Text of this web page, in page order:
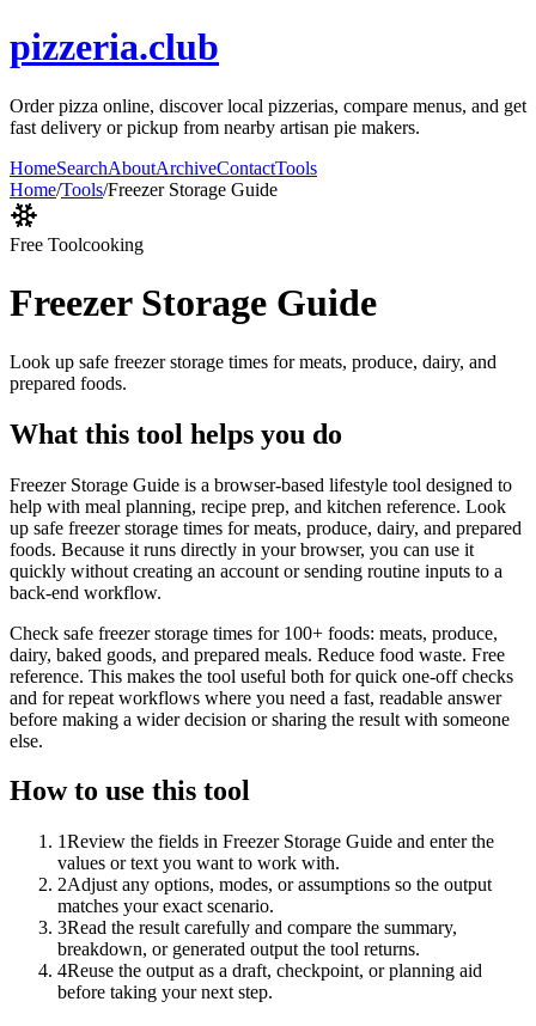
pizzeria.club
Order pizza online, discover local pizzerias, compare menus, and get
fast delivery or pickup from nearby artisan pie makers.
HomeSearchAboutArchiveContactTools
Home/Tools/Freezer Storage Guide
Free Toolcooking
Freezer Storage Guide
Look up safe freezer storage times for meats, produce, dairy, and
prepared foods.
What this tool helps you do
Freezer Storage Guide is a browser-based lifestyle tool designed to
help with meal planning, recipe prep, and kitchen reference. Look
up safe freezer storage times for meats, produce, dairy, and prepared
foods. Because it runs directly in your browser, you can use it
quickly without creating an account or sending routine inputs to a
back-end workflow.
Check safe freezer storage times for 100+ foods: meats, produce,
dairy, baked goods, and prepared meals. Reduce food waste. Free
reference. This makes the tool useful both for quick one-off checks
and for repeat workflows where you need a fast, readable answer
before making a wider decision or sharing the result with someone
else.
How to use this tool
1Review the fields in Freezer Storage Guide and enter the
values or text you want to work with.
2Adjust any options, modes, or assumptions so the output
matches your exact scenario.
3Read the result carefully and compare the summary,
breakdown, or generated output the tool returns.
4Reuse the output as a draft, checkpoint, or planning aid
before taking your next step.